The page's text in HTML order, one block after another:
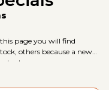
page you will find
others because a new
returns.